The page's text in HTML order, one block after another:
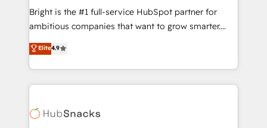
RevOps and AI-driven sales enablement • Website
design and CMS development • ERP integration: SAP,
and CRM migration from any platform •
Client/member portals built on HubSpot • Custom
WooCommerce, BuilderTrend, and more Experience
the difference — reach out to see how AI + HubSpot
Bright is the #1 full-service HubSpot partner for
ambitious companies that want to grow smarter.
From HubSpot onboarding, to training, from
developing a new website to lead generation and
digital marketing; we do it all (and with great
results)! In short, our services include: - HubSpot
HubSpot development: websites, custom modules,
Elite4.9